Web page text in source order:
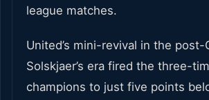
league matches.
United’s mini-revival in the post-
Solskjaer’s era fired the three-
champions to just five points